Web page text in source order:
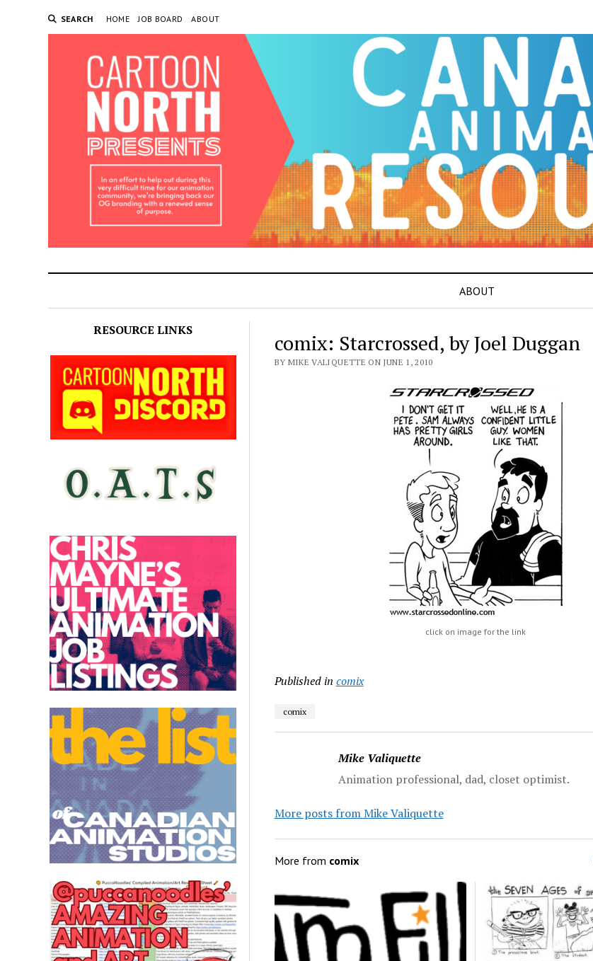
SEARCH HOME JOB BOARD ABOUT
ABOUT
RESOURCE LINKS comix: Starcrossed, by Joel Duggan
BY MIKE VALIQUETTE ON JUNE 1, 2010
click on image for the link
Published in comix
comix
Mike Valiquette
Animation professional, dad, closet optimist.
More posts from Mike Valiquette
More from comix